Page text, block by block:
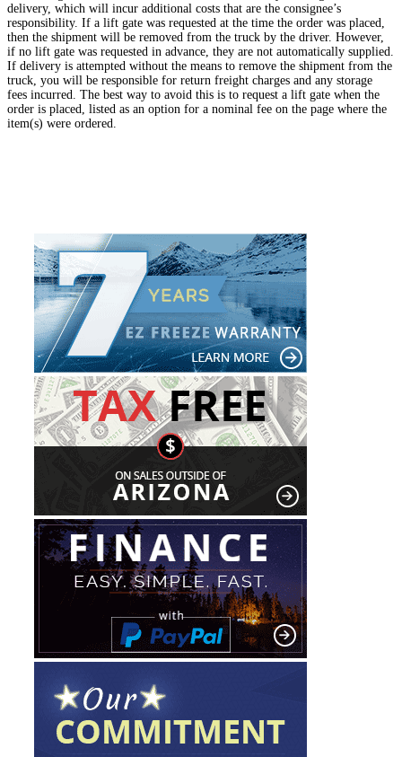
delivery, which will incur additional costs that are the consignee’s
responsibility. If a lift gate was requested at the time the order was placed,
then the shipment will be removed from the truck by the driver. However,
if no lift gate was requested in advance, they are not automatically supplied.
If delivery is attempted without the means to remove the shipment from the
truck, you will be responsible for return freight charges and any storage
fees incurred. The best way to avoid this is to request a lift gate when the
order is placed, listed as an option for a nominal fee on the page where the
item(s) were ordered.